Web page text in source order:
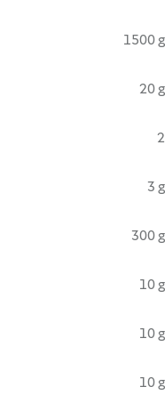
1500 g
20 g
2
3 g
300 g
10 g
10 g
10 g